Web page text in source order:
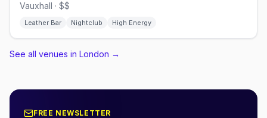
Vauxhall · $$
Leather Bar Nightclub High Energy
See all venues in London →
FREE NEWSLETTER